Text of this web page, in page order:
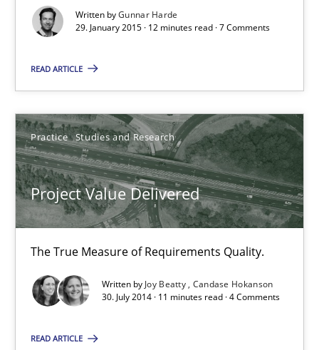
Written byGunnar Harde
29. January 2015 · 12 minutes read · 7 Comments
READ ARTICLE
Practice Studies and Research
Project Value Delivered
The True Measure of Requirements Quality.
Written by Joy Beatty Candase Hokanson
30. July 2014 · 11 minutes read · 4 Comments
READ ARTICLE
Project Value Delivered
Practice Studies and Research
Joy Beatty
Candase Hokanson
30.07.2014
11 minutes
Innovation Arena